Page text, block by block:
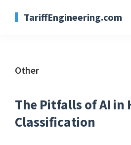
TariffEngineering.com
Other
The Pitfalls of AI in
Classification